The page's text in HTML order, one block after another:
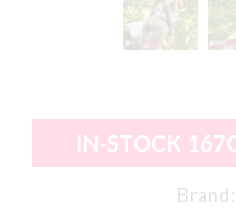
IN-STOCK
Brand: